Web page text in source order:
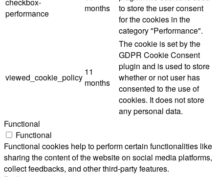
performance
months
to store the user consent
for the cookies in the
category "Performance".
viewed_cookie_policy
11
months
The cookie is set by the
GDPR Cookie Consent
plugin and is used to store
whether or not user has
consented to the use of
cookies. It does not store
any personal data.
Functional
Functional
Functional cookies help to perform certain functionalities like
sharing the content of the website on social media platforms,
collect feedbacks, and other third-party features.